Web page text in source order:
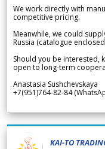
We work directly with
competitive pricing.
Meanwhile, we could
Russia (catalogue
Should you be interested,
open to long-term
Anastasia Sushchevskaya
+7(951)764-82-84
KAI-TO